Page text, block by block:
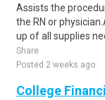
Assists the
the RN or
up of all supplies
Share
Posted 2 weeks ago
College